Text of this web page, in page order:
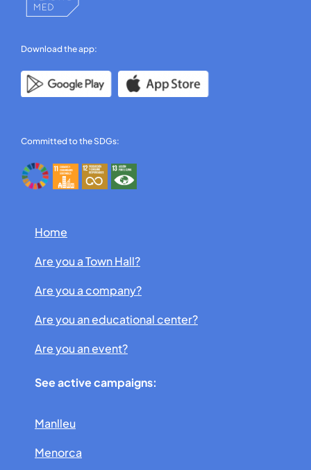
Download the app:
Committed to the SDGs:
Home
Are you a Town Hall?
Are you a company?
Are you an educational center?
Are you an event?
See active campaigns:
Manlleu
Menorca